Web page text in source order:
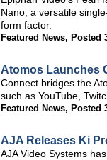
Nano, a versatile
form factor.
Featured News, Posted
Atomos Launches
Connect bridges the
such as YouTube,
Featured News, Posted
AJA Releases Ki
AJA Video Systems